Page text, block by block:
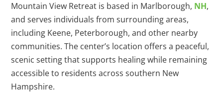
Mountain View Retreat is based in Marlborough, NH,
and serves individuals from surrounding areas,
including Keene, Peterborough, and other nearby
communities. The center’s location offers a peaceful,
scenic setting that supports healing while remaining
accessible to residents across southern New
Hampshire.